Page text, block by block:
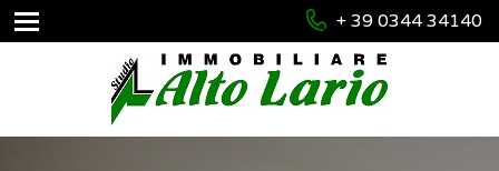
+ 39 0344 34140